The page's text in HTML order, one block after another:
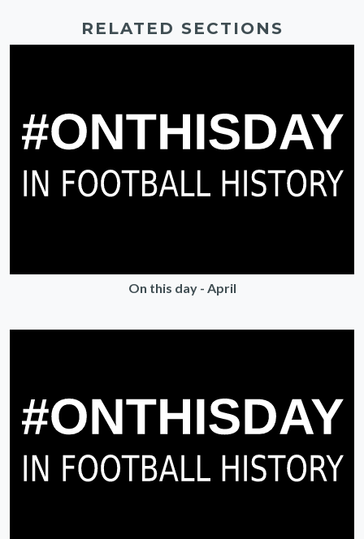
RELATED SECTIONS
On this day - April